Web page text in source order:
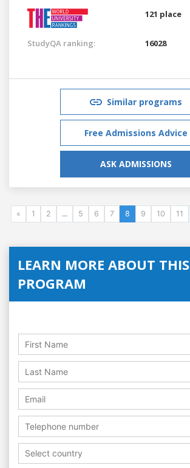
121 place
StudyQA ranking: 16028
Similar programs
Free Admissions Advice
ASK ADMISSIONS
« 1 2 ... 5 6 7 8 9 10 11
LEARN MORE ABOUT THIS
PROGRAM
Select country